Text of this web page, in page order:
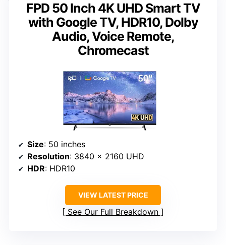
FPD 50 Inch 4K UHD Smart TV
with Google TV, HDR10, Dolby
Audio, Voice Remote,
Chromecast
Size: 50 inches
Resolution: 3840 × 2160 UHD
HDR: HDR10
VIEW LATEST PRICE
See Our Full Breakdown